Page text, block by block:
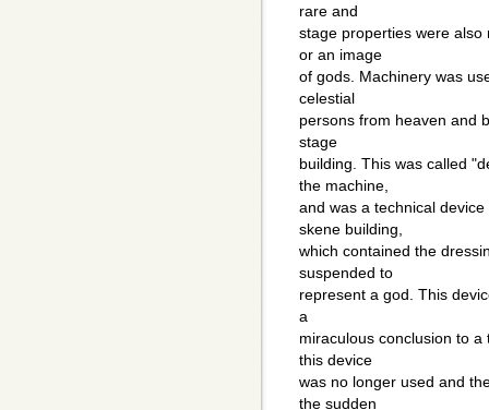
rare and
stage properties were
or an image
of gods. Machinery was
celestial
persons from heaven and
stage
building. This was called
the machine,
and was a technical
skene building,
which contained the
suspended to
represent a god. This
a
miraculous conclusion to
this device
was no longer used and
the sudden